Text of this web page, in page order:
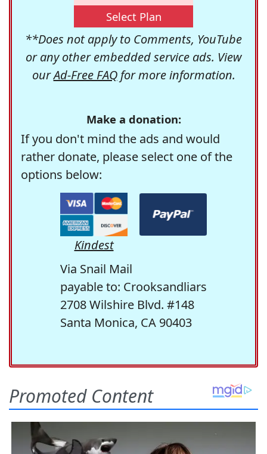
Select Plan
**Does not apply to Comments, YouTube
or any other embedded service ads. View
ourAd-Free FAQfor more information.
Make a donation:
If you don't mind the ads and would
rather donate, please select one of the
options below:
Kindest
Via Snail Mail
payable to: Crooksandliars
2708 Wilshire Blvd. #148
Santa Monica, CA 90403